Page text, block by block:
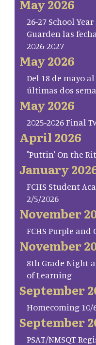
May 2026
26-27 School
Guarden las
2026-2027
May 2026
Del 18 de mayo
últimas dos
May 2026
2025-2026 Final
April 2026
"Puttin' On the
January
FCHS Student
2/5/2026
November
FCHS Purple and
November
8th Grade Night
of Learning
September
Homecoming 10/
September
PSAT/NMSQT